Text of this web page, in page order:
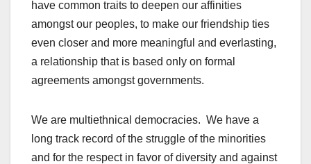
have common traits to deepen our affinities
amongst our peoples, to make our friendship ties
even closer and more meaningful and everlasting,
a relationship that is based only on formal
agreements amongst governments.
We are multiethnical democracies. We have a
long track record of the struggle of the minorities
and for the respect in favor of diversity and against